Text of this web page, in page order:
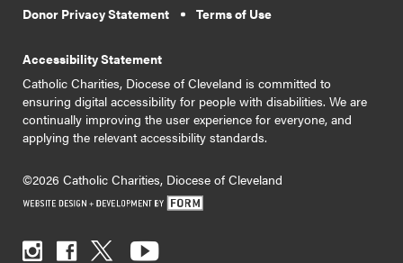
Donor Privacy Statement
Terms of Use
Accessibility Statement
Catholic Charities, Diocese of Cleveland is committed to
ensuring digital accessibility for people with disabilities. We are
continually improving the user experience for everyone, and
applying the relevant accessibility standards.
©2026 Catholic Charities, Diocese of Cleveland